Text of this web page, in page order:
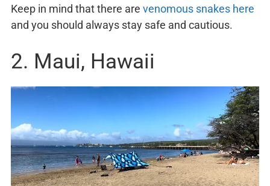
Keep in mind that there are venomous snakes here
and you should always stay safe and cautious.
2. Maui, Hawaii